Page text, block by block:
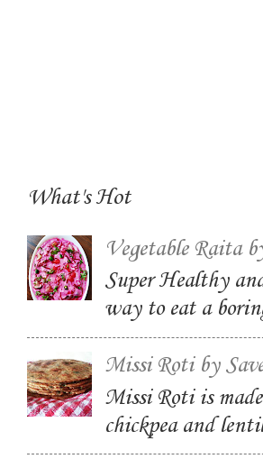
What's Hot
Vegetable Raita
Super Healthy
way to eat a
Missi Roti by
Missi Roti is
chickpea and